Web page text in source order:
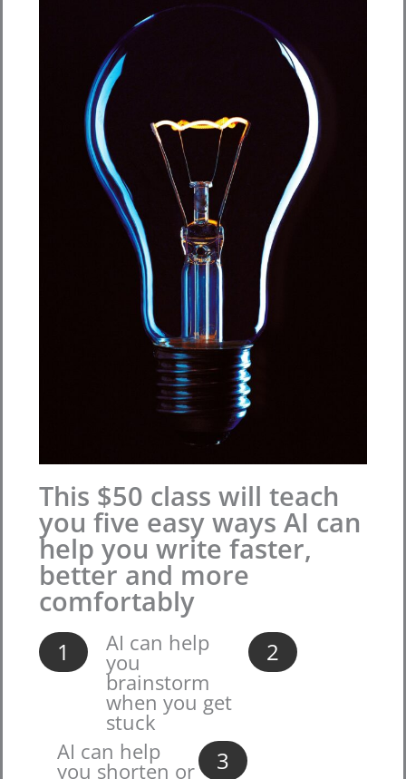
This $50 class will teach
you five easy ways AI can
help you write faster,
better and more
comfortably
1 AI can help
you
brainstorm
when you get
stuck
2
AI can help
you shorten or 3